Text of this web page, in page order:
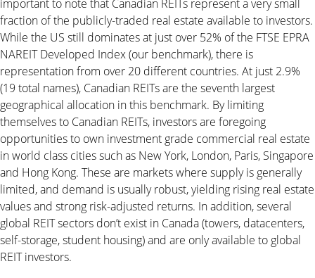
important to note that Canadian REITs represent a very small
fraction of the publicly-traded real estate available to investors.
While the US still dominates at just over 52% of the FTSE EPRA
NAREIT Developed Index (our benchmark), there is
representation from over 20 different countries. At just 2.9%
(19 total names), Canadian REITs are the seventh largest
geographical allocation in this benchmark. By limiting
themselves to Canadian REITs, investors are foregoing
opportunities to own investment grade commercial real estate
in world class cities such as New York, London, Paris, Singapore
and Hong Kong. These are markets where supply is generally
limited, and demand is usually robust, yielding rising real estate
values and strong risk-adjusted returns. In addition, several
global REIT sectors don’t exist in Canada (towers, datacenters,
self-storage, student housing) and are only available to global
REIT investors.